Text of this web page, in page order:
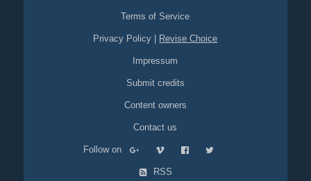
Terms of Service
Privacy Policy Revise Choice
Impressum
Submit credits
Content owners
Contact us
Follow on
RSS